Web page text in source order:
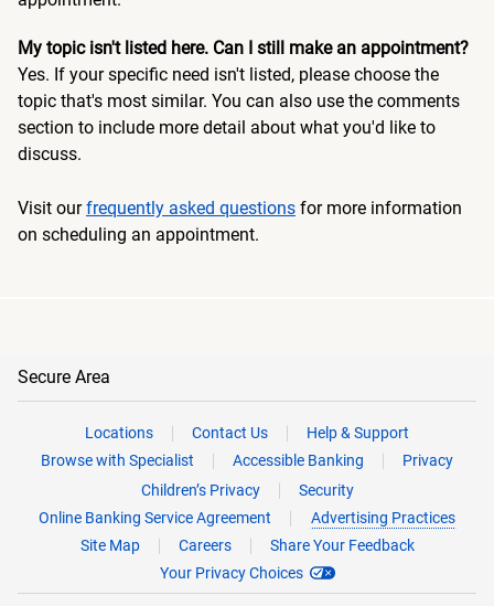
My topic isn't listed here. Can I still make an appointment?
Yes. If your specific need isn't listed, please choose the
topic that's most similar. You can also use the comments
section to include more detail about what you'd like to
discuss.
Visit ourfrequently asked questions for more information
on scheduling an appointment.
Secure Area
Locations Contact Us
Help & Support
Browse with Specialist
Accessible Banking
Privacy
Children’s Privacy
Security
Online Banking Service Agreement
Advertising Practices
Site Map
Careers
Share Your Feedback
Your Privacy Choices